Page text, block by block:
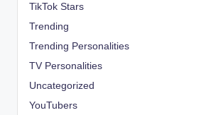
TikTok Stars
Trending
Trending Personalities
TV Personalities
Uncategorized
YouTubers